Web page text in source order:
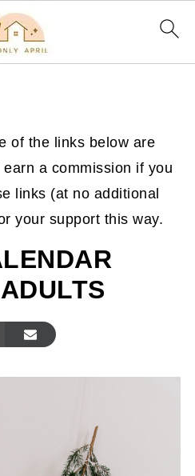
of the links below are
a commission if you
links (at no additional
your support this way.